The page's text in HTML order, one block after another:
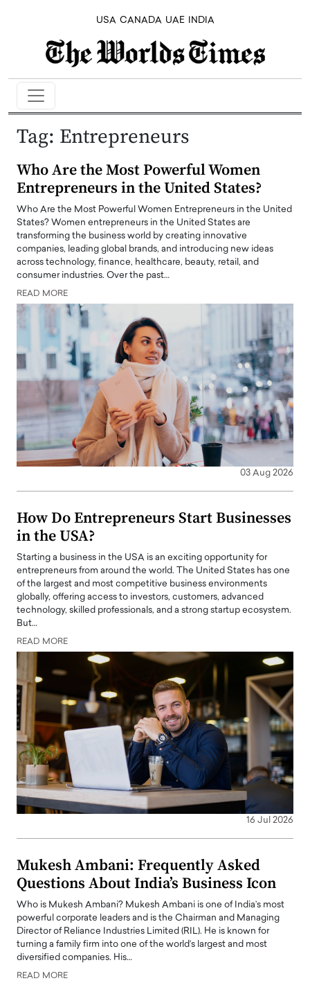
USA CANADA UAE INDIA
Tag: Entrepreneurs
Who Are the Most Powerful Women
Entrepreneurs in the United States?
Who Are the Most Powerful Women Entrepreneurs in the United
States? Women entrepreneurs in the United States are
transforming the business world by creating innovative
companies, leading global brands, and introducing new ideas
across technology, finance, healthcare, beauty, retail, and
consumer industries. Over the past…
READ MORE
03 Aug 2026
How Do Entrepreneurs Start Businesses
in the USA?
Starting a business in the USA is an exciting opportunity for
entrepreneurs from around the world. The United States has one
of the largest and most competitive business environments
globally, offering access to investors, customers, advanced
technology, skilled professionals, and a strong startup ecosystem.
But…
READ MORE
16 Jul 2026
Mukesh Ambani: Frequently Asked
Questions About India’s Business Icon
Who is Mukesh Ambani? Mukesh Ambani is one of India’s most
powerful corporate leaders and is the Chairman and Managing
Director of Reliance Industries Limited (RIL). He is known for
turning a family firm into one of the world’s largest and most
diversified companies. His…
READ MORE